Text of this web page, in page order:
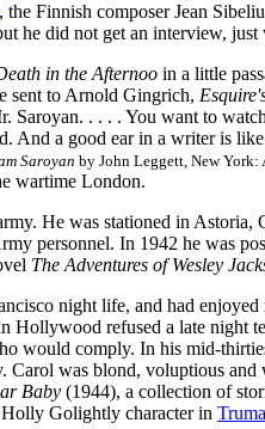
, the Finnish composer Jean
he did not get an interview, just
in the Afternoo in a little
sent to Arnold Gingrich,
Saroyan. . . . . You want to
And a good ear in a writer is
Saroyan by John Leggett, New
wartime London.
He was stationed in Astoria,
personnel. In 1942 he was
The Adventures of Wesley
night life, and had
Hollywood refused a late night
would comply. In his mid-
was blond, voluptious and
Baby (1944), a collection of
Golightly character in